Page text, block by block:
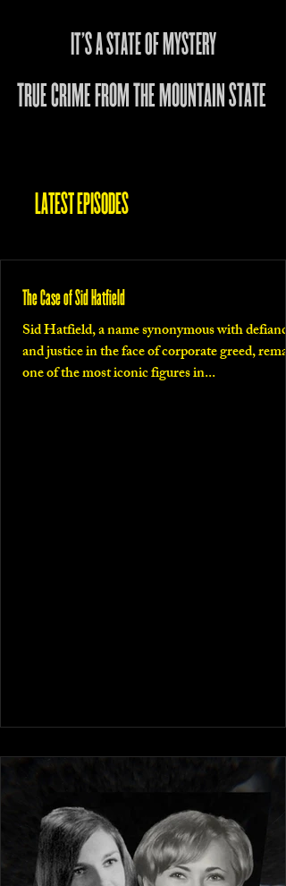
IT'S A STATE OF MYSTERY
TRUE CRIME FROM THE MOUNTAIN STATE
LATEST EPISODES
The Case of Sid Hatfield
Sid Hatfield, a name synonymous with defiance
and justice in the face of corporate greed,
one of the most iconic figures in...